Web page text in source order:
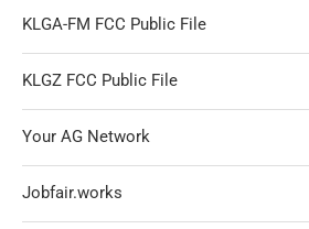
KLGA-FM FCC Public File
KLGZ FCC Public File
Your AG Network
Jobfair.works